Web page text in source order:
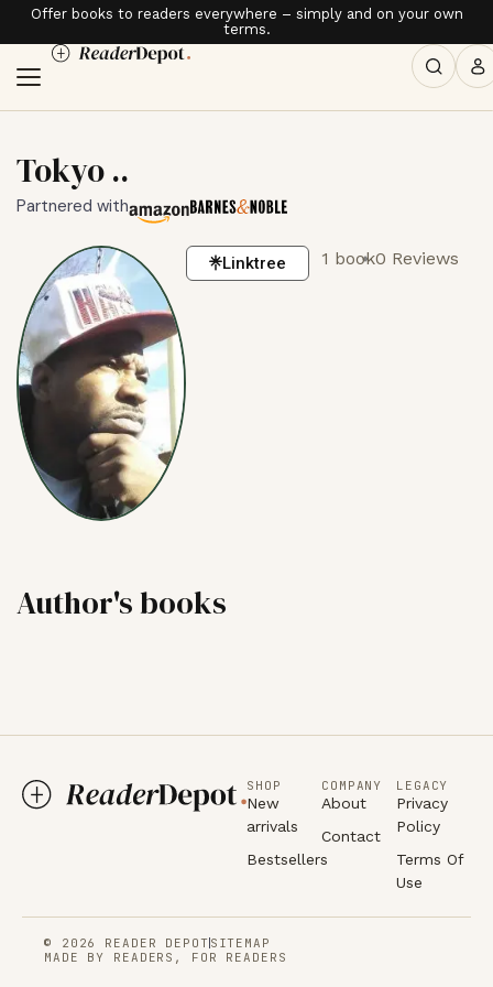
Offer books to readers everywhere – simply and on your own
terms.
Tokyo ..
Partnered with
Linktree 1 book0 Reviews
Author's books
SHOP
New
arrivals
Bestsellers
COMPANY
About
Contact
LEGACY
Privacy
Policy
Terms Of
Use
© 2026 READER DEPOTSITEMAP
MADE BY READERS, FOR READERS